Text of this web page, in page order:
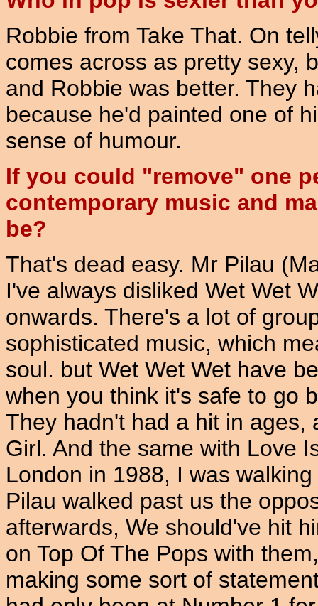
Robbie from Take That. On
comes across as pretty sexy,
and Robbie was better. They
because he'd painted one of
sense of humour.
If you could "remove" one
contemporary music and
be?
That's dead easy. Mr Pilau
I've always disliked Wet Wet
onwards. There's a lot of
sophisticated music, which
soul. but Wet Wet Wet have
when you think it's safe to go
They hadn't had a hit in
Girl. And the same with Love
London in 1988, I was
Pilau walked past us the
afterwards, We should've hit
on Top Of The Pops with
making some sort of